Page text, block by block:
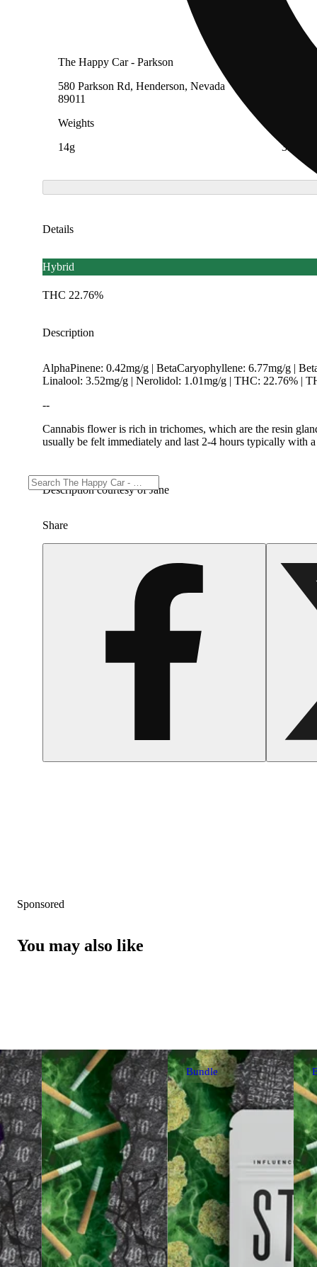
The Happy Car - Parkson
580 Parkson Rd, Henderson, Nevada
89011
Weights
14g
3.5g
Details
Hybrid
THC 22.76%
Description
AlphaPinene: 0.42mg/g | BetaCaryophyllene: 6.77mg/g |
Linalool: 3.52mg/g | Nerolidol: 1.01mg/g | THC: 22.76% |
--
Cannabis flower is rich in trichomes, which are the resin
usually be felt immediately and last 2-4 hours typically with
Description courtesy of Jane
Share
Sponsored
You may also like
Bundle